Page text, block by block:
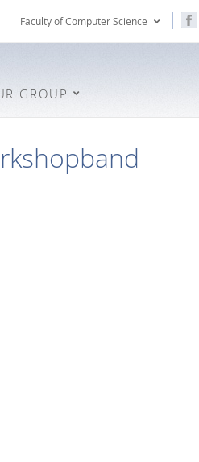
Faculty of Computer Science
GROUP